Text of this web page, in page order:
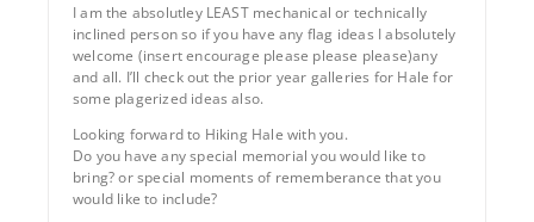
I am the absolutley LEAST mechanical or technically
inclined person so if you have any flag ideas I absolutely
welcome (insert encourage please please please)any
and all. I’ll check out the prior year galleries for Hale for
some plagerized ideas also.
Looking forward to Hiking Hale with you.
Do you have any special memorial you would like to
bring? or special moments of rememberance that you
would like to include?